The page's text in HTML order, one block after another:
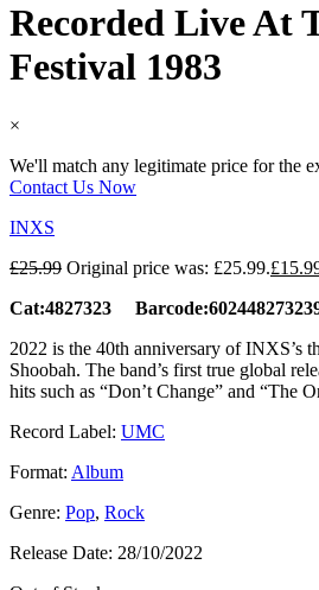
Recorded Live At
Festival 1983
×
We'll match any legitimate price for the
Contact Us Now
INXS
£25.99 Original price was: £25.99.£
Cat:4827323
2022 is the 40th anniversary of INXS’s
Shoobah. The band’s first true global
hits such as “Don’t Change” and “The
Record Label: UMC
Format: Album
Genre: Pop, Rock
Release Date: 28/10/2022